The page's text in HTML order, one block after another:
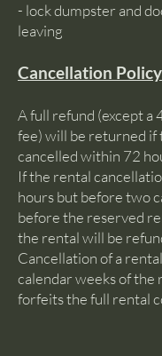
- lock dumpster and
leaving
Cancellation Policy
A full refund (except a
fee) will be returned if
cancelled within 72
If the rental
hours but before two
before the reserved
the rental will be
Cancellation of a
calendar weeks of the
forfeits the full rental